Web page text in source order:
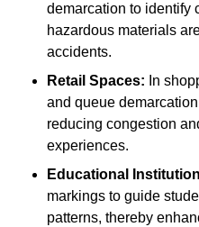
demarcation to identify
hazardous materials
accidents.
Retail Spaces: In
and queue
reducing congestion
experiences.
Educational
markings to guide
patterns, thereby